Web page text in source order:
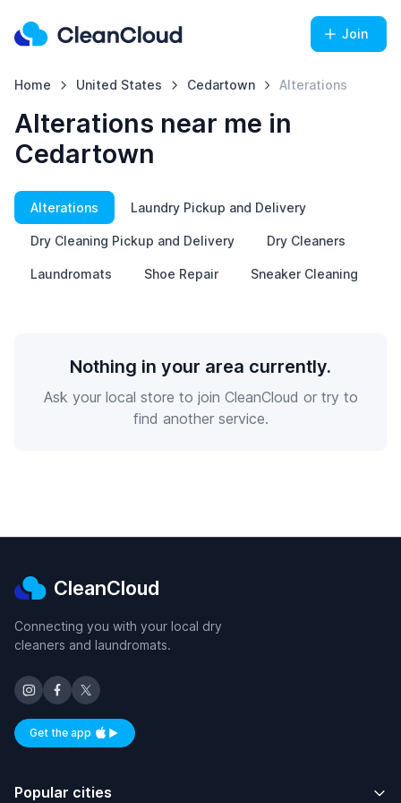
Join
Home United States Cedartown Alterations
Alterations near me in
Cedartown
Alterations Laundry Pickup and Delivery
Dry Cleaning Pickup and Delivery Dry Cleaners
Laundromats Shoe Repair Sneaker Cleaning
Nothing in your area currently.
Ask your local store to join CleanCloud or try to
find another service.
CleanCloud
Connecting you with your local dry
cleaners and laundromats.
Get the appAvailable on iOS and Android
Popular cities